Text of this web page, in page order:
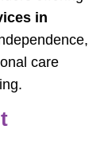
in
care